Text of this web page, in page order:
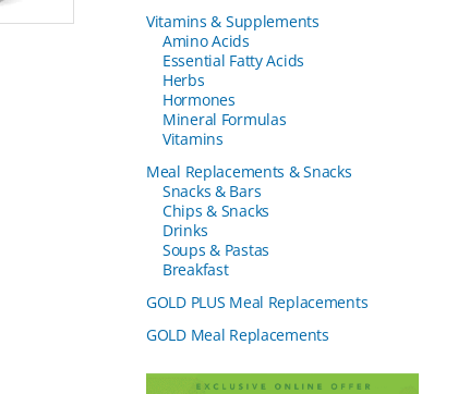
Vitamins & Supplements
Amino Acids
Essential Fatty Acids
Herbs
Hormones
Mineral Formulas
Vitamins
Meal Replacements & Snacks
Snacks & Bars
Chips & Snacks
Drinks
Soups & Pastas
Breakfast
GOLD PLUS Meal Replacements
GOLD Meal Replacements